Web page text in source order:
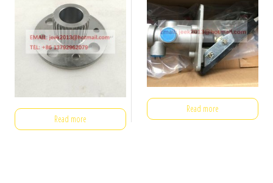
Read more
Read more